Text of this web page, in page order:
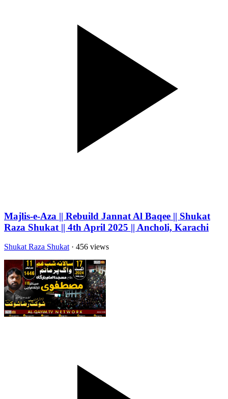
Majlis-e-Aza || Rebuild Jannat Al Baqee || Shukat
Raza Shukat || 4th April 2025 || Ancholi, Karachi
Shukat Raza Shukat · 456 views